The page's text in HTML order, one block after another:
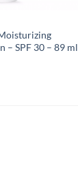
– SPF 30 – 89 ml